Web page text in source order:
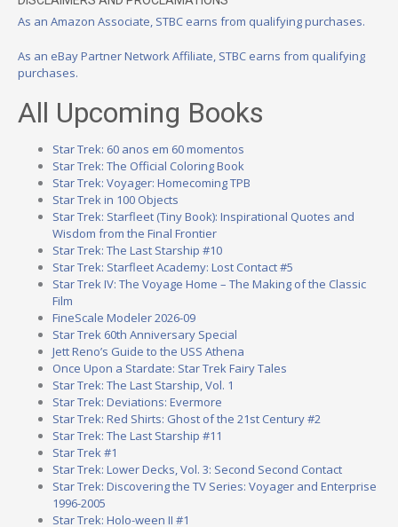
As an Amazon Associate, STBC earns from qualifying purchases.
As an eBay Partner Network Affiliate, STBC earns from qualifying
purchases.
All Upcoming Books
Star Trek: 60 anos em 60 momentos
Star Trek: The Official Coloring Book
Star Trek: Voyager: Homecoming TPB
Star Trek in 100 Objects
Star Trek: Starfleet (Tiny Book): Inspirational Quotes and
Wisdom from the Final Frontier
Star Trek: The Last Starship #10
Star Trek: Starfleet Academy: Lost Contact #5
Star Trek IV: The Voyage Home – The Making of the Classic
Film
FineScale Modeler 2026-09
Star Trek 60th Anniversary Special
Jett Reno’s Guide to the USS Athena
Once Upon a Stardate: Star Trek Fairy Tales
Star Trek: The Last Starship, Vol. 1
Star Trek: Deviations: Evermore
Star Trek: Red Shirts: Ghost of the 21st Century #2
Star Trek: The Last Starship #11
Star Trek #1
Star Trek: Lower Decks, Vol. 3: Second Second Contact
Star Trek: Discovering the TV Series: Voyager and Enterprise
1996-2005
Star Trek: Holo-ween II #1